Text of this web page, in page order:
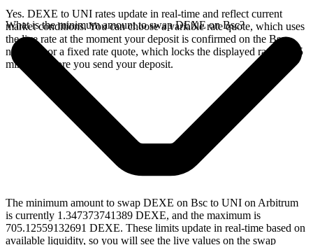
Yes. DEXE to UNI rates update in real-time and reflect current
market conditions. You can choose a variable rate quote, which uses
the live rate at the moment your deposit is confirmed on the Bsc
network, or a fixed rate quote, which locks the displayed rate for 15
minutes before you send your deposit.
What is the minimum amount to swap DEXE on Bsc?
The minimum amount to swap DEXE on Bsc to UNI on Arbitrum
is currently 1.347373741389 DEXE, and the maximum is
705.12559132691 DEXE. These limits update in real-time based on
available liquidity, so you will see the live values on the swap